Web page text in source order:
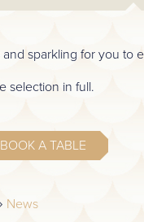
sparkling for you to
selection in full.
BOOK A TABLE
Tag
News